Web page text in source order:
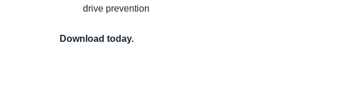
drive prevention
Download today.